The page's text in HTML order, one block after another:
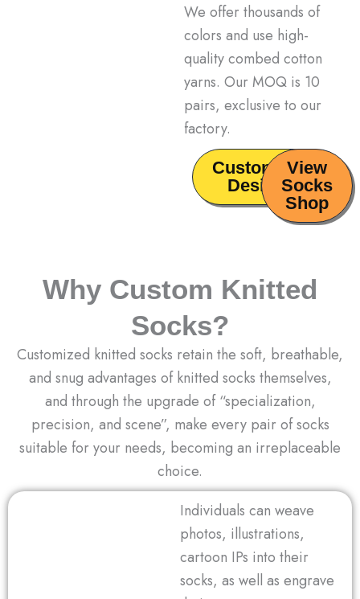
We offer thousands of
colors and use high-
quality combed cotton
yarns. Our MOQ is 10
pairs, exclusive to our
factory.
Customize
Design
View
Socks
Shop
Why Custom Knitted
Socks?
Customized knitted socks retain the soft, breathable,
and snug advantages of knitted socks themselves,
and through the upgrade of “specialization,
precision, and scene”, make every pair of socks
suitable for your needs, becoming an irreplaceable
choice.
Individuals can weave
photos, illustrations,
cartoon IPs into their
socks, as well as engrave